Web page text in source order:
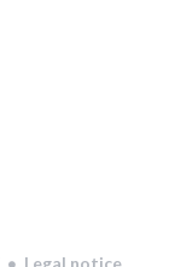
Legal notice